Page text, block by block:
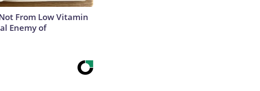
From Low Vitamin
Enemy of